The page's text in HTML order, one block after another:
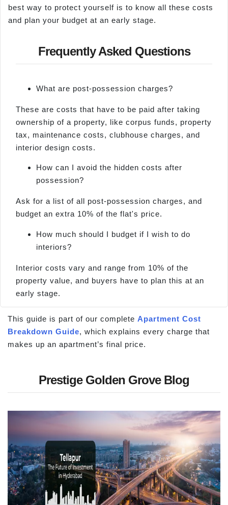
best way to protect yourself is to know all these costs
and plan your budget at an early stage.
Frequently Asked Questions
What are post-possession charges?
These are costs that have to be paid after taking
ownership of a property, like corpus funds, property
tax, maintenance costs, clubhouse charges, and
interior design costs.
How can I avoid the hidden costs after
possession?
Ask for a list of all post-possession charges, and
budget an extra 10% of the flat's price.
How much should I budget if I wish to do
interiors?
Interior costs vary and range from 10% of the
property value, and buyers have to plan this at an
early stage.
This guide is part of our complete Apartment Cost
Breakdown Guide, which explains every charge that
makes up an apartment’s final price.
Prestige Golden Grove Blog